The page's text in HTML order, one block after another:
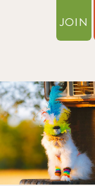
JOIN